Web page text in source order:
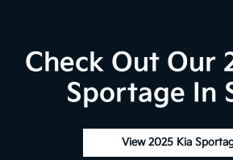
Check Out Our
Sportage In
View 2025 Kia